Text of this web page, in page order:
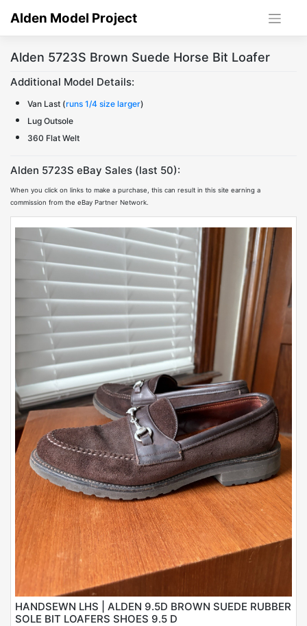
Alden Model Project
Alden 5723S Brown Suede Horse Bit Loafer
Additional Model Details:
Van Last (runs 1/4 size larger)
Lug Outsole
360 Flat Welt
Alden 5723S eBay Sales (last 50):
When you click on links to make a purchase, this can result in this site earning a
commission from the eBay Partner Network.
HANDSEWN LHS | ALDEN 9.5D BROWN SUEDE RUBBER
SOLE BIT LOAFERS SHOES 9.5 D